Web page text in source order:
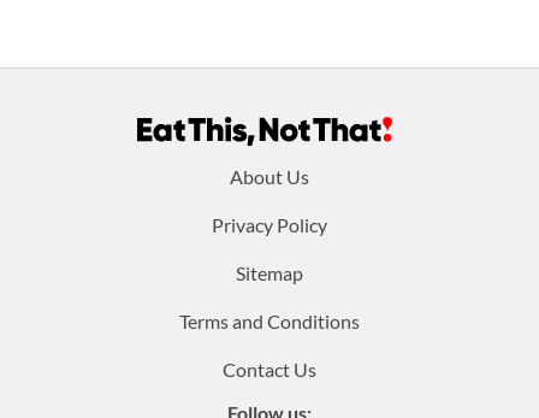
About Us
Privacy Policy
Sitemap
Terms and Conditions
Contact Us
Follow us: